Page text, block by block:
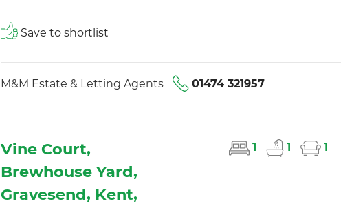
Save to shortlist
M&M Estate & Letting Agents 01474 321957
Vine Court,
Brewhouse Yard,
Gravesend, Kent,
1 1 1